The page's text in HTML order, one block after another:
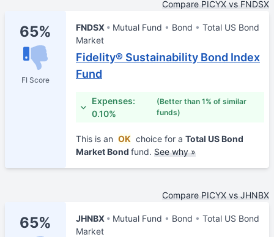
Compare PICYX vs FNDSX
65%
FI Score
FNDSX Mutual Fund Bond
Total US Bond
Market
Fidelity® Sustainability Bond Index
Fund
Expenses:
0.10%
(Better than 1% of similar
funds)
This is an OK choice for a Total US Bond
Market Bond fund. See why »
Compare PICYX vs JHNBX
65% JHNBX Mutual Fund Bond
Total US Bond
Market